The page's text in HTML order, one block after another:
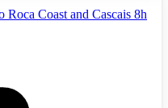
Roca Coast and Cascais 8h